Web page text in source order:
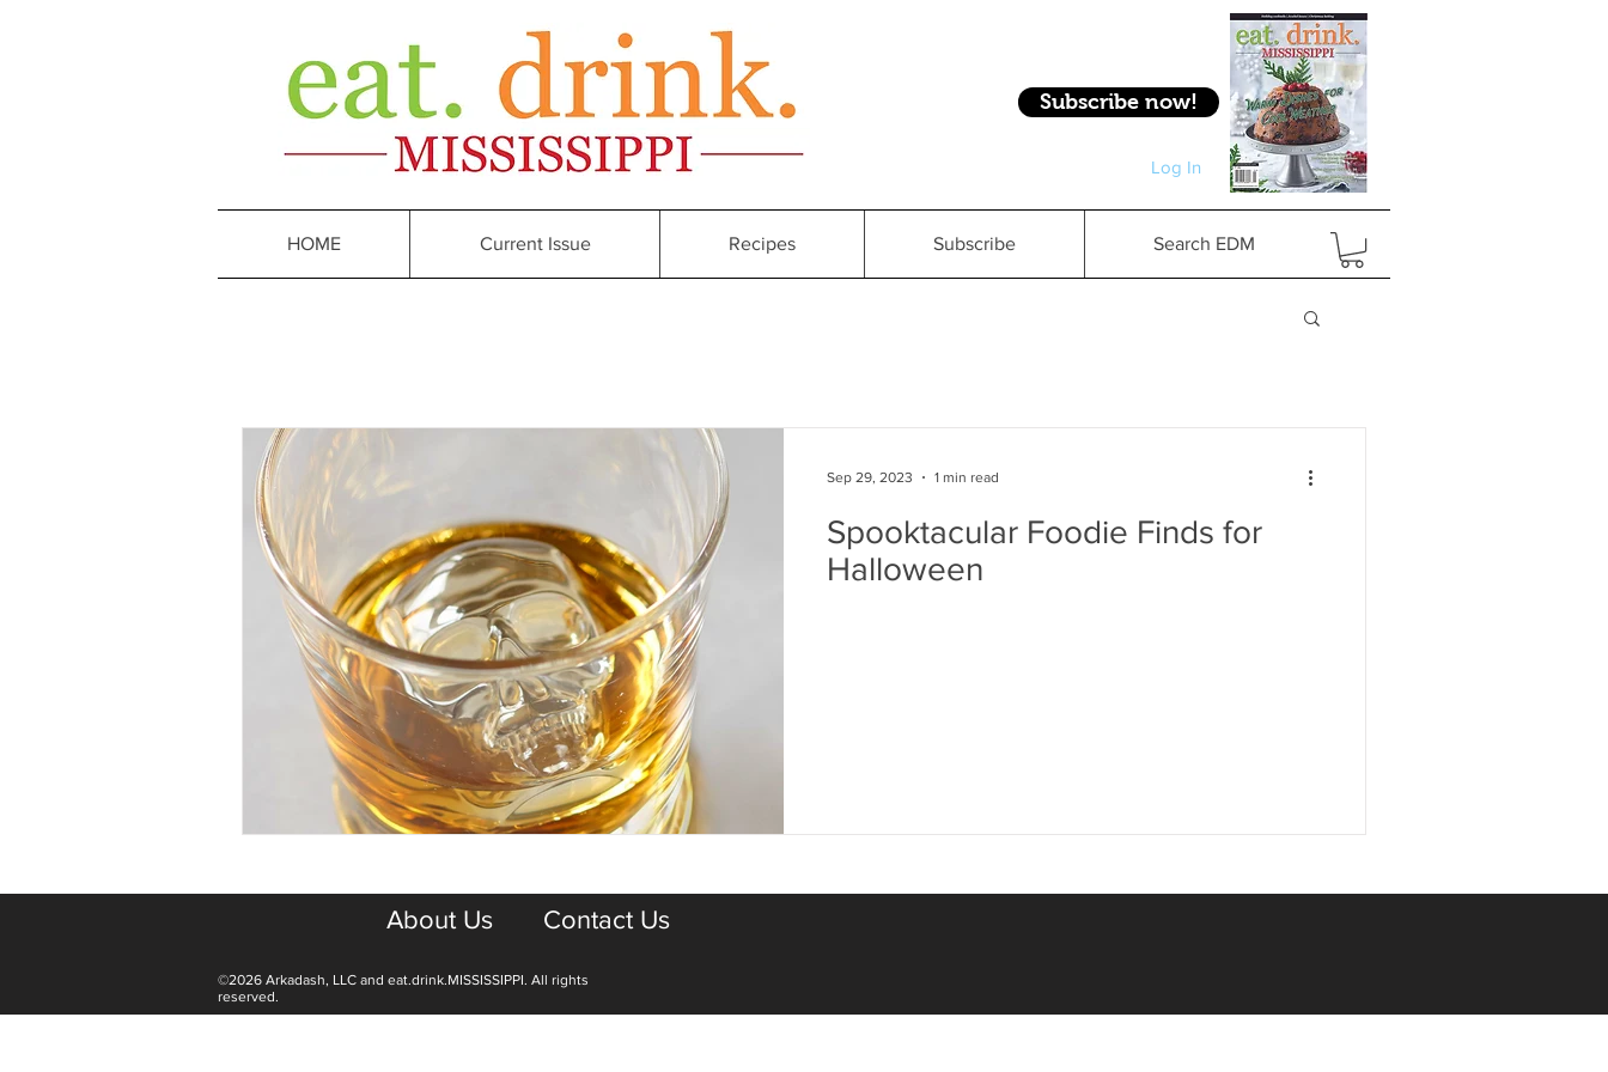
Subscribe now!
Log In
Log In
Spooktacular Foodie Finds for
Halloween
Sep 29, 2023 1 min read
HOME Current Issue Recipes Subscribe Search EDM
About Us Contact Us
©2026 Arkadash, LLC and eat.drink.MISSISSIPPI. All rights
reserved.